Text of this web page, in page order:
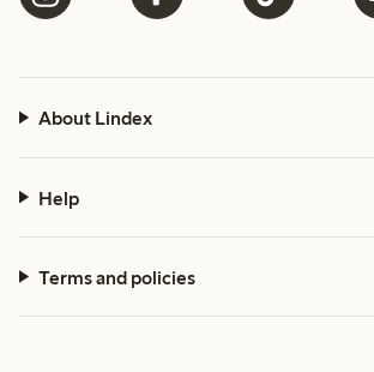
About Lindex
Help
Terms and policies